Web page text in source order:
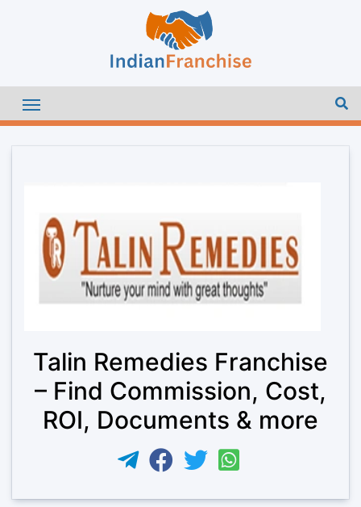
Talin Remedies Franchise
– Find Commission, Cost,
ROI, Documents & more